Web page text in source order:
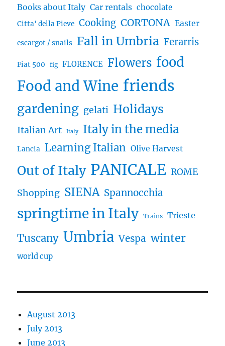
Books about Italy Car rentals chocolate
Citta' della Pieve Cooking CORTONA Easter
escargot / snails Fall in Umbria Ferarris
Fiat 500 fig FLORENCE Flowers food
Food and Wine friends
gardening gelati Holidays
Italian Art Italy Italy in the media
Lancia Learning Italian Olive Harvest
Out of Italy PANICALE ROME
Shopping SIENA Spannocchia
springtime in Italy Trains Trieste
Tuscany Umbria Vespa winter
world cup
August 2013
July 2013
June 2013